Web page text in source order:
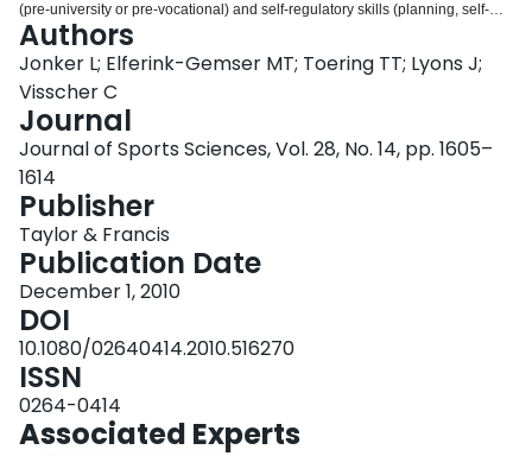
(pre-university or pre-vocational) and self-regulatory skills (planning, self-
monitoring, evaluation, reflection, effort, and self-efficacy) of elite youth
soccer players aged 12-16 years (n = 128) with those of 164 age-matched
controls (typical students). The results demonstrate that the elite youth soccer
players are more often enrolled in the pre-university academic system, which
means that they are high academic achievers, compared with the typical
student. The elite players also report an increased use of self-regulatory
skills, in particular self-monitoring, evaluation, reflection, and effort. In
addition, control students in the pre-university system had more highly
developed self-regulatory skills than those in the pre-vocational system,
whereas no difference was observed within the soccer population. This
suggests that the relatively stronger self-regulatory skills reported by the elite
youth soccer players may be essential for performance at the highest levels
of sport competition and in academia.
Authors
Jonker L; Elferink-Gemser MT; Toering TT; Lyons J;
Visscher C
Journal
Journal of Sports Sciences, Vol. 28, No. 14, pp. 1605–
1614
Publisher
Taylor & Francis
Publication Date
December 1, 2010
DOI
10.1080/02640414.2010.516270
ISSN
0264-0414
Associated Experts